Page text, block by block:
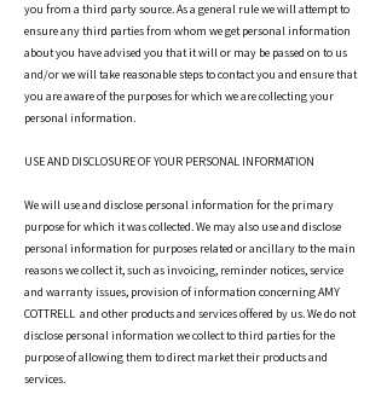
you from a third party source. As a general rule we will attempt to
ensure any third parties from whom we get personal information
about you have advised you that it will or may be passed on to us
and/or we will take reasonable steps to contact you and ensure that
you are aware of the purposes for which we are collecting your
personal information.
USE AND DISCLOSURE OF YOUR PERSONAL INFORMATION
We will use and disclose personal information for the primary
purpose for which it was collected. We may also use and disclose
personal information for purposes related or ancillary to the main
reasons we collect it, such as invoicing, reminder notices, service
and warranty issues, provision of information concerning AMY
COTTRELL and other products and services offered by us. We do not
disclose personal information we collect to third parties for the
purpose of allowing them to direct market their products and
services.